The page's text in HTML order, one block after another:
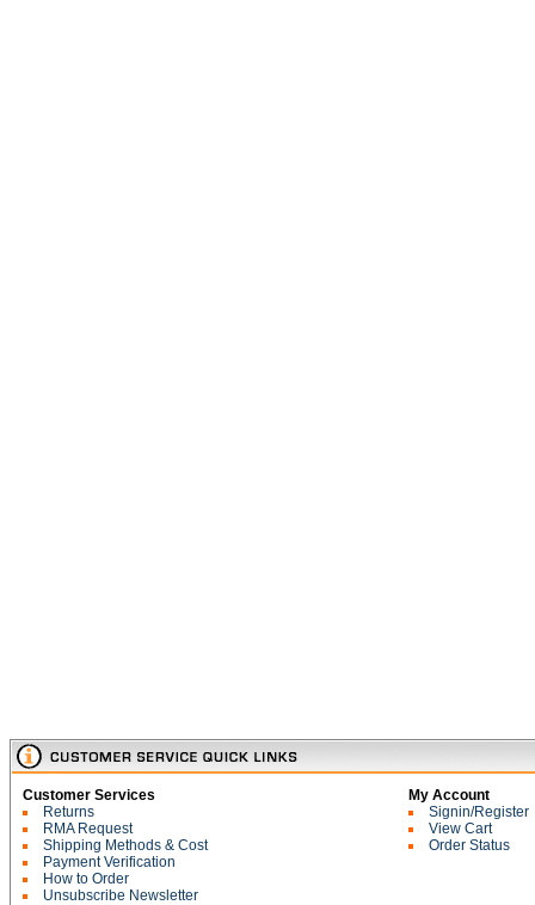
Customer Services
Returns
RMA Request
Shipping Methods & Cost
Payment Verification
How to Order
Unsubscribe Newsletter
My Account
Signin/Register
View Cart
Order Status